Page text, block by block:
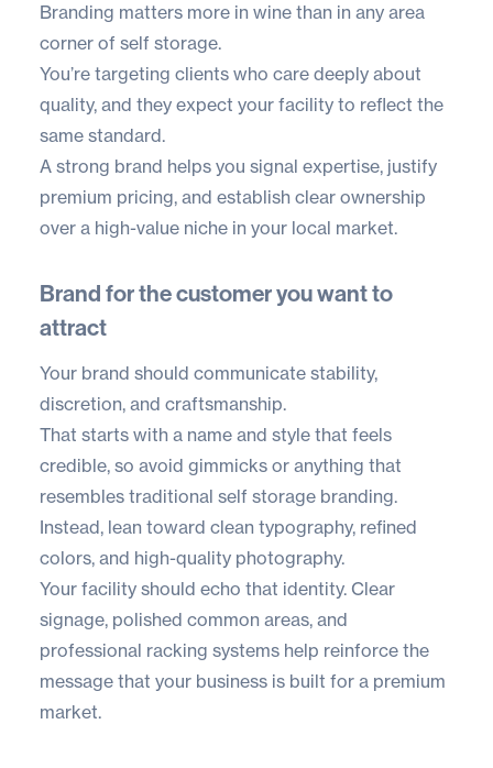
Branding matters more in wine than in any area
corner of self storage.
You’re targeting clients who care deeply about
quality, and they expect your facility to reflect the
same standard.
A strong brand helps you signal expertise, justify
premium pricing, and establish clear ownership
over a high-value niche in your local market.
Brand for the customer you want to
attract
Your brand should communicate stability,
discretion, and craftsmanship.
That starts with a name and style that feels
credible, so avoid gimmicks or anything that
resembles traditional self storage branding.
Instead, lean toward clean typography, refined
colors, and high-quality photography.
Your facility should echo that identity. Clear
signage, polished common areas, and
professional racking systems help reinforce the
message that your business is built for a premium
market.